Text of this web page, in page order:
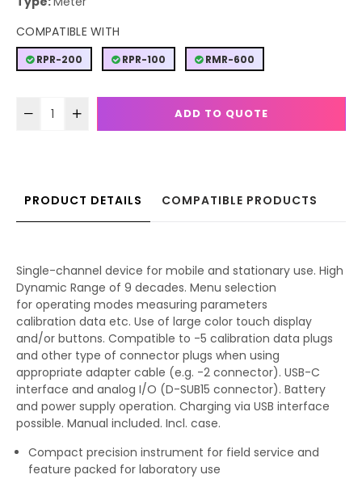
COMPATIBLE WITH
RPR-200 RPR-100 RMR-600
ADD TO QUOTE
PRODUCT DETAILS COMPATIBLE PRODUCTS
Single-channel device for mobile and stationary use. High
Dynamic Range of 9 decades. Menu selection
for operating modes measuring parameters
calibration data etc. Use of large color touch display
and/or buttons. Compatible to -5 calibration data plugs
and other type of connector plugs when using
appropriate adapter cable (e.g. -2 connector). USB-C
interface and analog I/O (D-SUB15 connector). Battery
and power supply operation. Charging via USB interface
possible. Manual included. Incl. case.
Compact precision instrument for field service and
feature packed for laboratory use